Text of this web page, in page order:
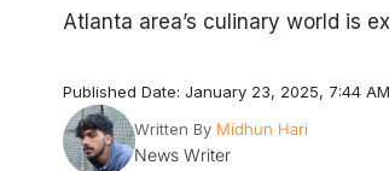
Atlanta area’s culinary world is
Published Date: January 23, 2025, 7:44
Written By Midhun Hari
News Writer